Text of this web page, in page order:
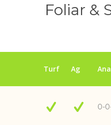
Foliar &
Turf Ag
0-